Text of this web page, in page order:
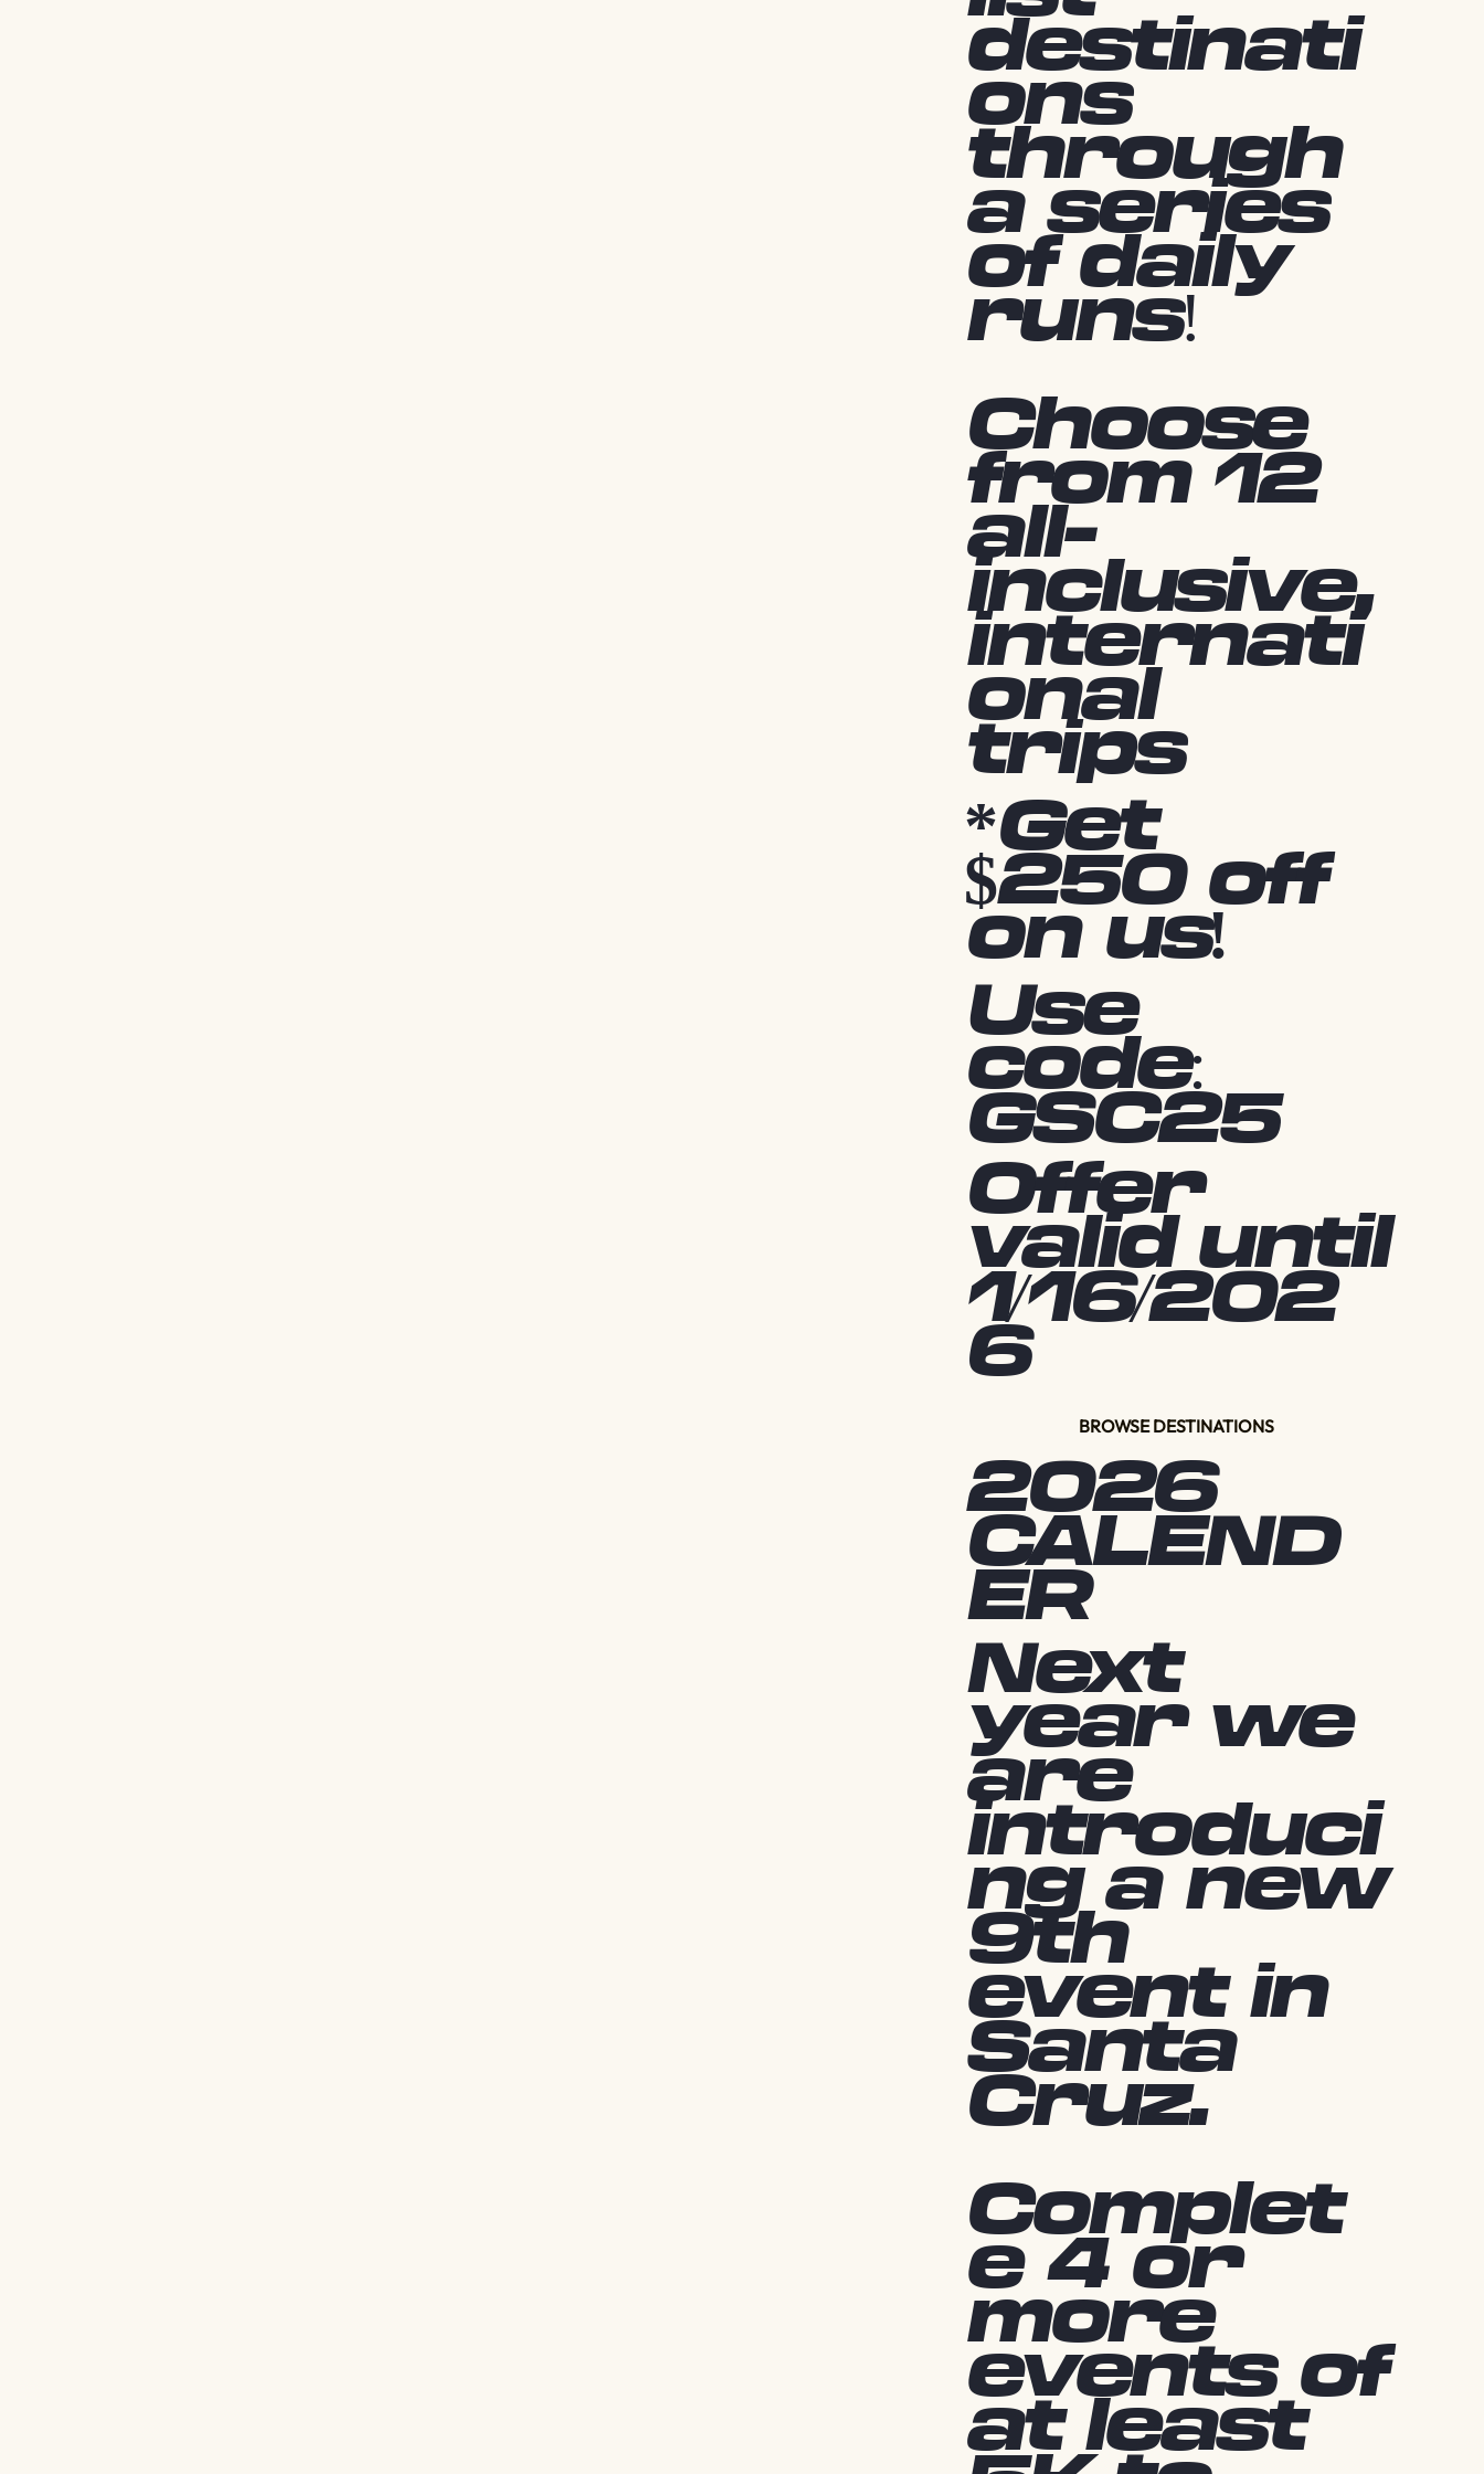
2026
CALEND
ER
Next
year we
are
introduci
ng a new
9th
event in
Santa
Cruz.
Complet
e 4 or
more
events of
at least
destinati
ons
through
a series
of daily
runs!
Choose
from 12
all-
inclusive,
internati
onal
trips
*Get
$250 off
on us!
Use
code:
GSC25
Offer
valid until
1/16/202
6
BROWSE DESTINATIONS